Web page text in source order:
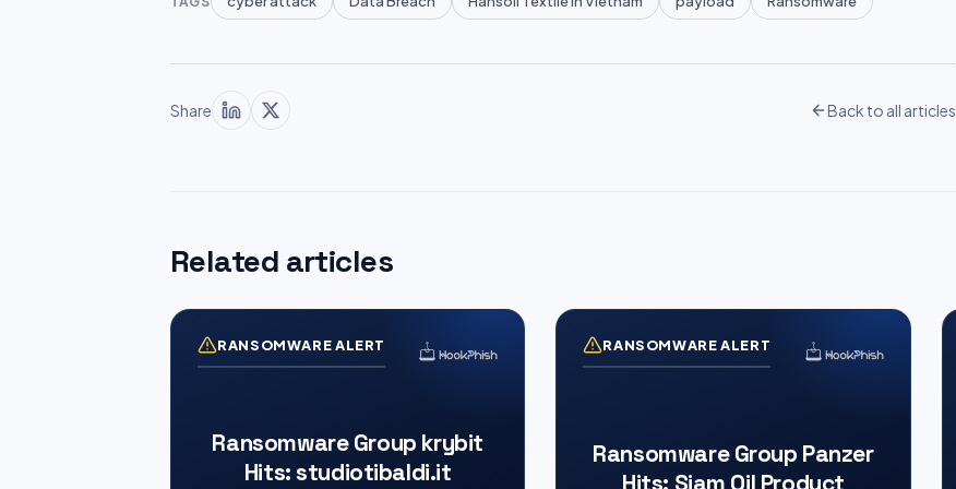
Share Back to all articles
Related articles
RANSOMWARE ALERT
Ransomware Group krybit
Hits: studiotibaldi.it
RANSOMWARE ALERT
Ransomware Group Panzer
Hits: Siam Oil Product